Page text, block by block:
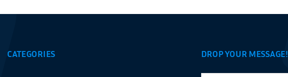
CATEGORIES DROP YOUR MESSAGE!